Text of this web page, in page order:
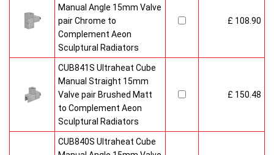
Manual Angle 15mm Valve
pair Chrome to
Complement Aeon
Sculptural Radiators
£ 108.90
CUB841S Ultraheat Cube
Manual Straight 15mm
Valve pair Brushed Matt
to Complement Aeon
Sculptural Radiators
£ 150.48
CUB840S Ultraheat Cube